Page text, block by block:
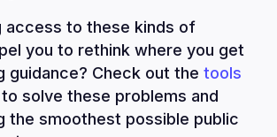
access to these kinds of
you to rethink where you get
guidance? Check out the tools
to solve these problems and
the smoothest possible public